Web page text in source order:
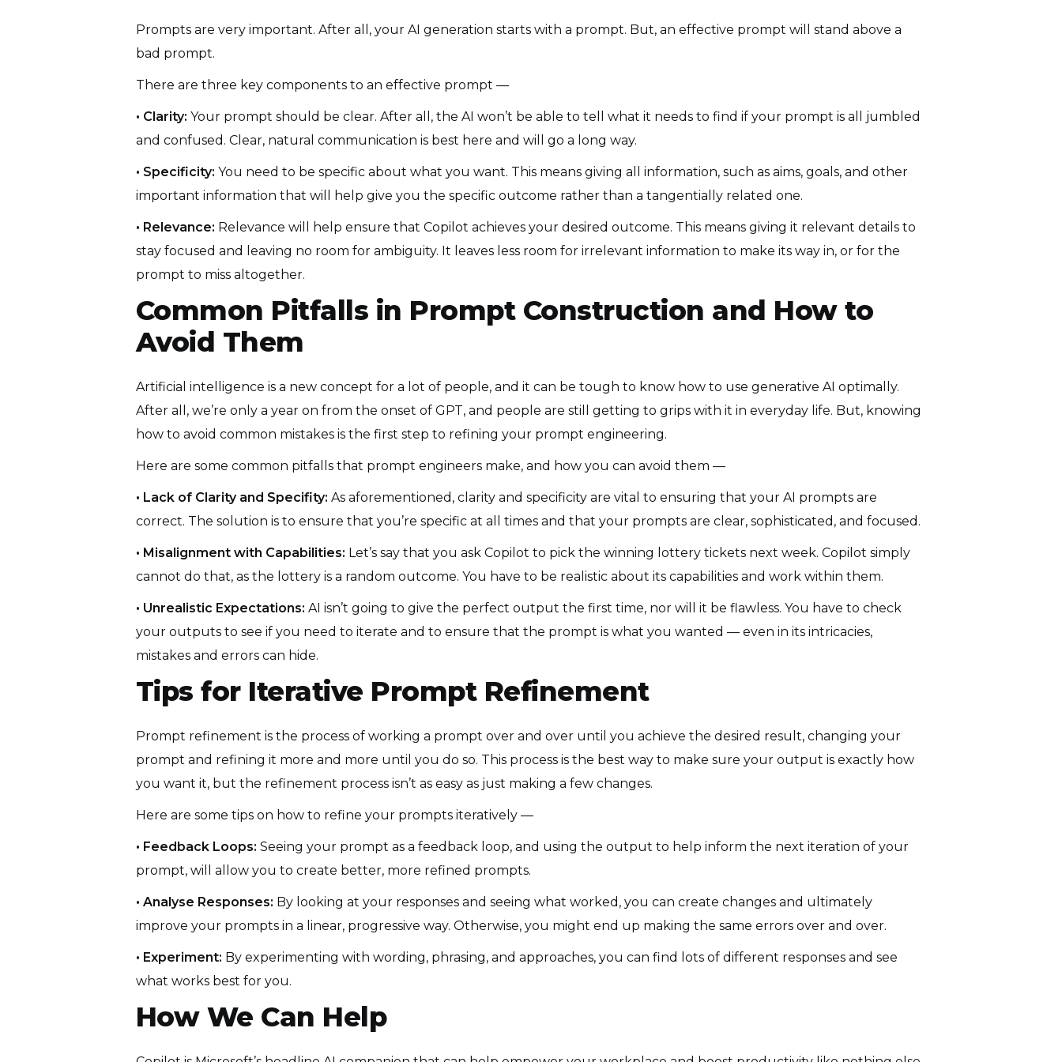
Prompts are very important. After all, your AI generation starts with a prompt. But, an effective prompt will stand above a
bad prompt.
There are three key components to an effective prompt —
• Clarity: Your prompt should be clear. After all, the AI won’t be able to tell what it needs to find if your prompt is all jumbled
and confused. Clear, natural communication is best here and will go a long way.
• Specificity: You need to be specific about what you want. This means giving all information, such as aims, goals, and other
important information that will help give you the specific outcome rather than a tangentially related one.
• Relevance: Relevance will help ensure that Copilot achieves your desired outcome. This means giving it relevant details to
stay focused and leaving no room for ambiguity. It leaves less room for irrelevant information to make its way in, or for the
prompt to miss altogether.
Common Pitfalls in Prompt Construction and How to
Avoid Them
Artificial intelligence is a new concept for a lot of people, and it can be tough to know how to use generative AI optimally.
After all, we’re only a year on from the onset of GPT, and people are still getting to grips with it in everyday life. But, knowing
how to avoid common mistakes is the first step to refining your prompt engineering.
Here are some common pitfalls that prompt engineers make, and how you can avoid them —
• Lack of Clarity and Specifity: As aforementioned, clarity and specificity are vital to ensuring that your AI prompts are
correct. The solution is to ensure that you’re specific at all times and that your prompts are clear, sophisticated, and focused.
• Misalignment with Capabilities: Let’s say that you ask Copilot to pick the winning lottery tickets next week. Copilot simply
cannot do that, as the lottery is a random outcome. You have to be realistic about its capabilities and work within them.
• Unrealistic Expectations: AI isn’t going to give the perfect output the first time, nor will it be flawless. You have to check
your outputs to see if you need to iterate and to ensure that the prompt is what you wanted — even in its intricacies,
mistakes and errors can hide.
Tips for Iterative Prompt Refinement
Prompt refinement is the process of working a prompt over and over until you achieve the desired result, changing your
prompt and refining it more and more until you do so. This process is the best way to make sure your output is exactly how
you want it, but the refinement process isn’t as easy as just making a few changes.
Here are some tips on how to refine your prompts iteratively —
• Feedback Loops: Seeing your prompt as a feedback loop, and using the output to help inform the next iteration of your
prompt, will allow you to create better, more refined prompts.
• Analyse Responses: By looking at your responses and seeing what worked, you can create changes and ultimately
improve your prompts in a linear, progressive way. Otherwise, you might end up making the same errors over and over.
• Experiment: By experimenting with wording, phrasing, and approaches, you can find lots of different responses and see
what works best for you.
How We Can Help